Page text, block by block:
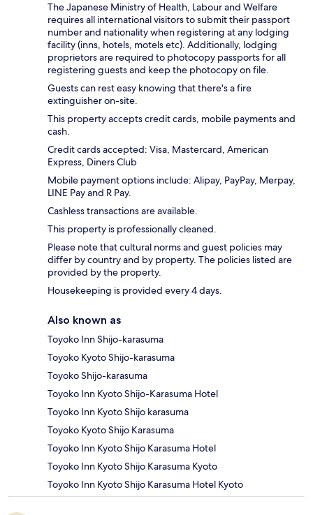
The Japanese Ministry of Health, Labour and Welfare
requires all international visitors to submit their passport
number and nationality when registering at any lodging
facility (inns, hotels, motels etc). Additionally, lodging
proprietors are required to photocopy passports for all
registering guests and keep the photocopy on file.
Guests can rest easy knowing that there's a fire
extinguisher on-site.
This property accepts credit cards, mobile payments and
cash.
Credit cards accepted: Visa, Mastercard, American
Express, Diners Club
Mobile payment options include: Alipay, PayPay, Merpay,
LINE Pay and R Pay.
Cashless transactions are available.
This property is professionally cleaned.
Please note that cultural norms and guest policies may
differ by country and by property. The policies listed are
provided by the property.
Housekeeping is provided every 4 days.
Also known as
Toyoko Inn Shijo-karasuma
Toyoko Kyoto Shijo-karasuma
Toyoko Shijo-karasuma
Toyoko Inn Kyoto Shijo-Karasuma Hotel
Toyoko Inn Kyoto Shijo karasuma
Toyoko Kyoto Shijo Karasuma
Toyoko Inn Kyoto Shijo Karasuma Hotel
Toyoko Inn Kyoto Shijo Karasuma Kyoto
Toyoko Inn Kyoto Shijo Karasuma Hotel Kyoto